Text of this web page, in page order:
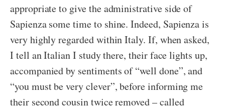
appropriate to give the administrative side of
Sapienza some time to shine. Indeed, Sapienza is
very highly regarded within Italy. If, when asked,
I tell an Italian I study there, their face lights up,
accompanied by sentiments of “well done”, and
“you must be very clever”, before informing me
their second cousin twice removed – called